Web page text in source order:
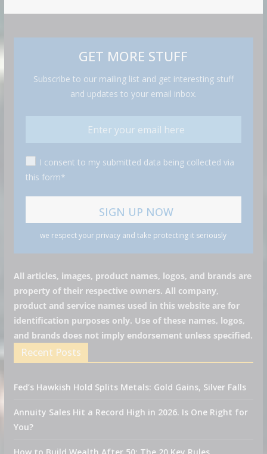
GET MORE STUFF
Subscribe to our mailing list and get interesting stuff
and updates to your email inbox.
I consent to my submitted data being collected via
this form*
we respect your privacy and take protecting it seriously
All articles, images, product names, logos, and brands are
property of their respective owners. All company,
product and service names used in this website are for
identification purposes only. Use of these names, logos,
and brands does not imply endorsement unless specified.
Recent Posts
Fed’s Hawkish Hold Splits Metals: Gold Gains, Silver Falls
Annuity Sales Hit a Record High in 2026. Is One Right for
You?